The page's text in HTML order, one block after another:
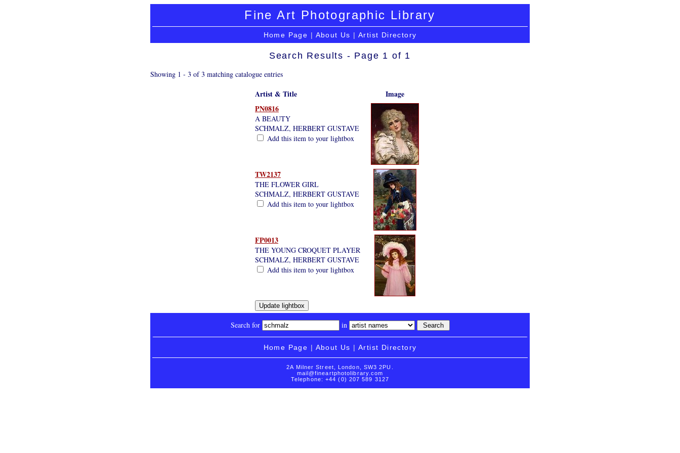
Fine Art Photographic Library
Home Page | About Us | Artist Directory
Search Results - Page 1 of 1
Showing 1 - 3 of 3 matching catalogue entries
Artist & Title
Image
PN0816
A BEAUTY
SCHMALZ, HERBERT GUSTAVE
Add this item to your lightbox
TW2137
THE FLOWER GIRL
SCHMALZ, HERBERT GUSTAVE
Add this item to your lightbox
FP0013
THE YOUNG CROQUET PLAYER
SCHMALZ, HERBERT GUSTAVE
Add this item to your lightbox
Search for in
Home Page | About Us | Artist Directory
2A Milner Street, London, SW3 2PU.
mail@fineartphotolibrary.com
Telephone: +44 (0) 207 589 3127